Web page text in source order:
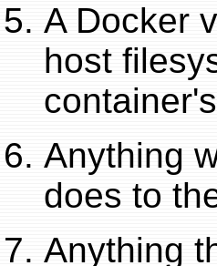
A Docker
host
Anything
does to
Anything